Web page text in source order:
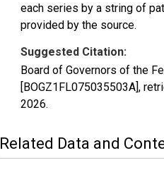
each series by a string of
provided by the source.
Suggested Citation:
Board of Governors of the
[BOGZ1FL075035503A],
2026.
Related Data and